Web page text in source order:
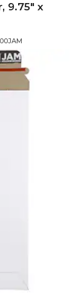
9.75" x